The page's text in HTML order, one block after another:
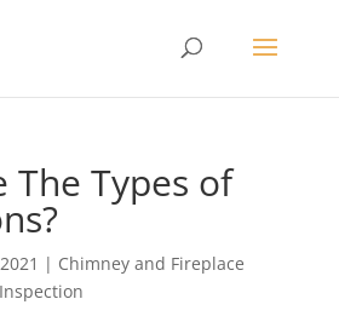
The Types of
| Chimney and Fireplace